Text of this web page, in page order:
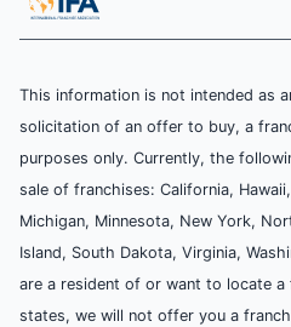
This information is not intended as
solicitation of an offer to buy, a
purposes only. Currently, the
sale of franchises: California,
Michigan, Minnesota, New York,
Island, South Dakota, Virginia,
are a resident of or want to locate
states, we will not offer you a